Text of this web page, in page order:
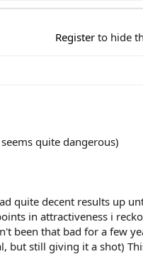
Register to hide
quite dangerous)
quite decent results up
in attractiveness i
been that bad for a few
but still giving it a shot)